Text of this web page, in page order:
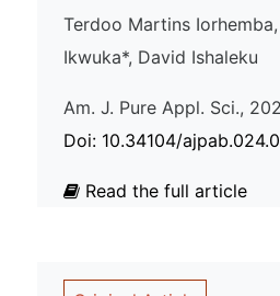
Terdoo Martins
Ikwuka*, David Ishaleku
Am. J. Pure Appl. Sci.,
Doi: 10.34104/
Read the full article